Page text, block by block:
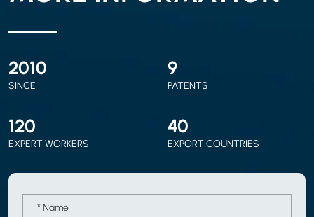
2010
SINCE
9
PATENTS
120
EXPERT WORKERS
40
EXPORT COUNTRIES